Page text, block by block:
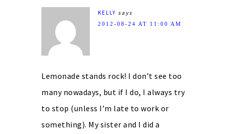
KELLY says
2012-08-24 AT 11:00 AM
Lemonade stands rock! I don’t see too
many nowadays, but if I do, I always try
to stop (unless I’m late to work or
something). My sister and I did a